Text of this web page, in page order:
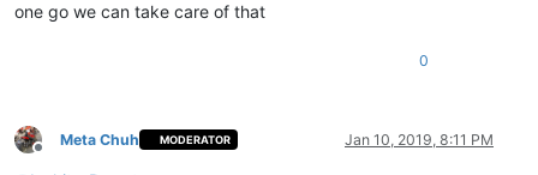
one go we can take care of that
0
Offline
Meta Chuh MODERATOR Jan 10, 2019, 8:11 PM